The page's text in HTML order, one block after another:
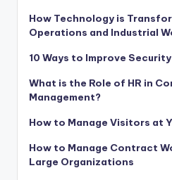
How Technology is
Operations and Industrial
10 Ways to Improve
What is the Role of HR in
Management?
How to Manage Visitors at
How to Manage Contract
Large Organizations